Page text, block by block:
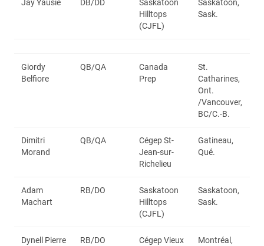
Jay Yausie DB/DD
Saskatoon
Hilltops
(CJFL)
Saskatoon,
Sask.
Giordy
Belfiore
QB/QA
Canada
Prep
St.
Catharines,
Ont.
/Vancouver,
BC/C.-B.
Dimitri
Morand
QB/QA
Cégep St-
Jean-sur-
Richelieu
Gatineau,
Qué.
Adam
Machart
RB/DO
Saskatoon
Hilltops
(CJFL)
Saskatoon,
Sask.
Dynell Pierre RB/DO
Cégep Vieux
Montréal,